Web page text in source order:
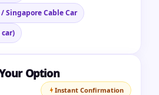
Singapore Cable Car
Option
Instant Confirmation